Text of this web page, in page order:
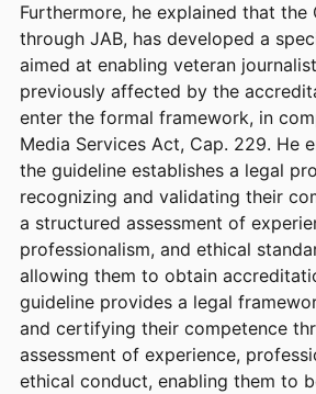
Furthermore, he explained that the
through JAB, has developed a
aimed at enabling veteran
previously affected by the
enter the formal framework, in
Media Services Act, Cap. 229. He
the guideline establishes a legal
recognizing and validating their
a structured assessment of
professionalism, and ethical
allowing them to obtain
guideline provides a legal
and certifying their competence
assessment of experience,
ethical conduct, enabling them to